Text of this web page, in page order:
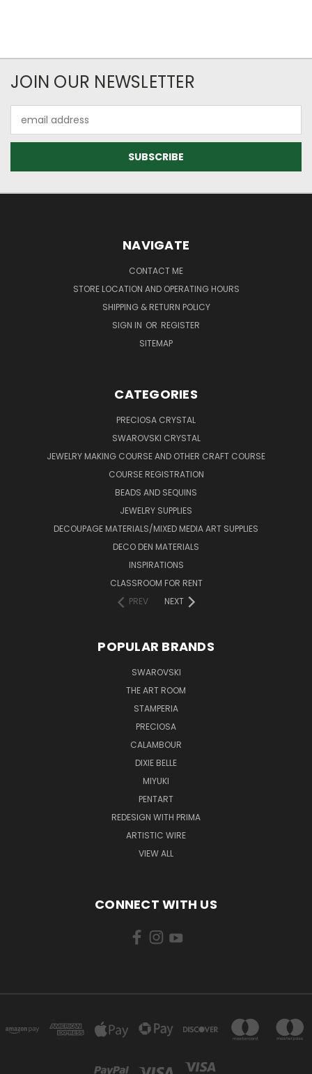
JOIN OUR NEWSLETTER
Address
NAVIGATE
CONTACT ME
STORE LOCATION AND OPERATING HOURS
SHIPPING & RETURN POLICY
SIGN IN OR REGISTER
SITEMAP
CATEGORIES
PRECIOSA CRYSTAL
SWAROVSKI CRYSTAL
JEWELRY MAKING COURSE AND OTHER CRAFT COURSE
COURSE REGISTRATION
BEADS AND SEQUINS
JEWELRY SUPPLIES
DECOUPAGE MATERIALS/MIXED MEDIA ART SUPPLIES
DECO DEN MATERIALS
INSPIRATIONS
CLASSROOM FOR RENT
PREV
NEXT
POPULAR BRANDS
SWAROVSKI
THE ART ROOM
STAMPERIA
PRECIOSA
CALAMBOUR
DIXIE BELLE
MIYUKI
PENTART
REDESIGN WITH PRIMA
ARTISTIC WIRE
VIEW ALL
CONNECT WITH US